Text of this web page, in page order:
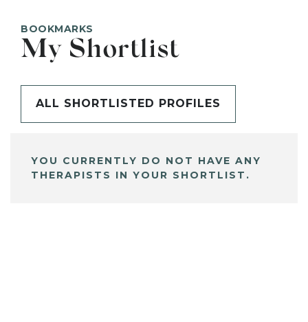
BOOKMARKS
My Shortlist
ALL SHORTLISTED PROFILES
YOU CURRENTLY DO NOT HAVE ANY
THERAPISTS IN YOUR SHORTLIST.